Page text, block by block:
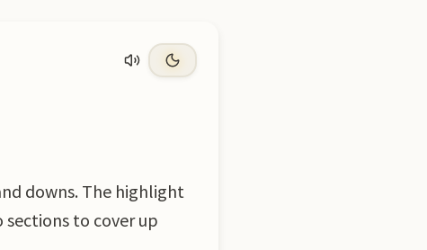
downs. The highlight
sections to cover up